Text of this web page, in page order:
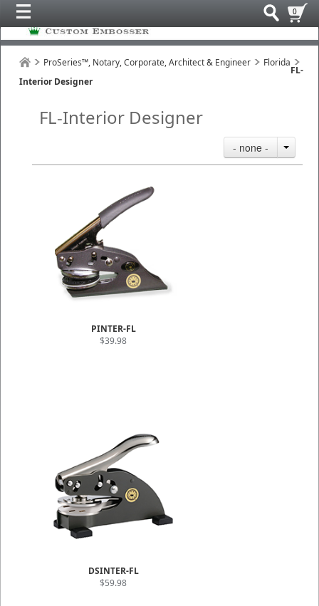
0
ProSeries™, Notary, Corporate, Architect & Engineer Florida
FL-
Interior Designer
FL-Interior Designer
- none -
PINTER-FL
$39.98
DSINTER-FL
$59.98